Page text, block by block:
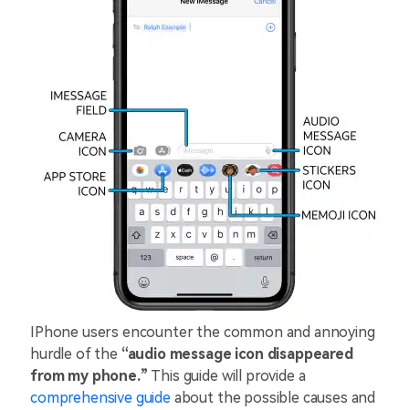
IPhone users encounter the common and annoying
hurdle of the “audio message icon disappeared
from my phone.” This guide will provide a
comprehensive guideabout the possible causes and